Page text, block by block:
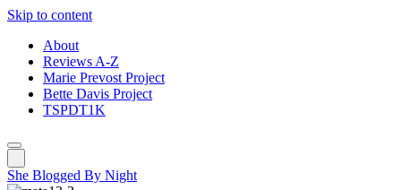
Skip to content
About
Reviews A-Z
Marie Prevost Project
Bette Davis Project
TSPDT1K
She Blogged By Night